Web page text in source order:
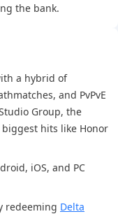
the bank.
a hybrid of
and PvPvE
Group, the
hits like Honor
iOS, and PC
redeeming Delta